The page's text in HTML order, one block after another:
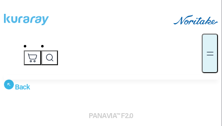
Back
PANAVIA™ F2.0